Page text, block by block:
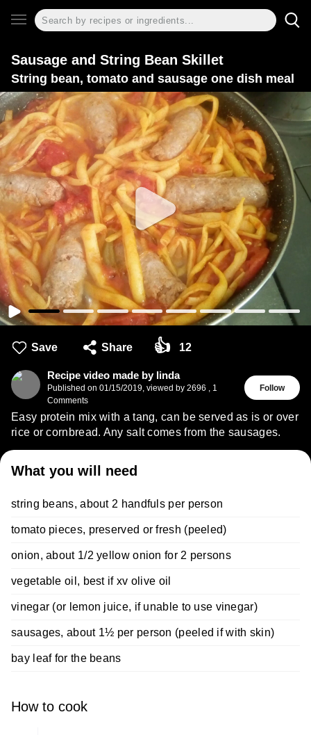
Sausage and String Bean Skillet
String bean, tomato and sausage one dish meal
Save Share 👍 12
Recipe video made by linda
Published on 01/15/2019, viewed by 2696 , 1
Comments
Follow
Easy protein mix with a tang, can be served as is or over
rice or cornbread. Any salt comes from the sausages.
What you will need
string beans, about 2 handfuls per person
tomato pieces, preserved or fresh (peeled)
onion, about 1/2 yellow onion for 2 persons
vegetable oil, best if xv olive oil
vinegar (or lemon juice, if unable to use vinegar)
sausages, about 1½ per person (peeled if with skin)
bay leaf for the beans
How to cook